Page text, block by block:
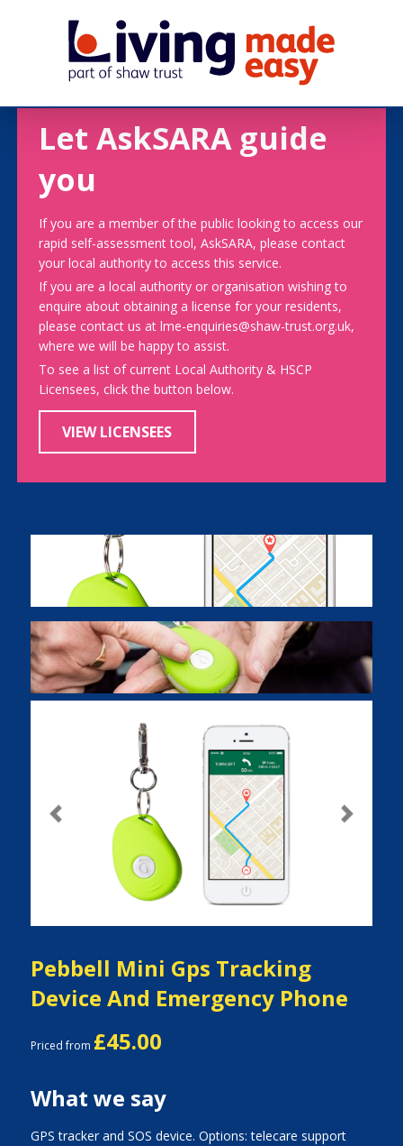
Let AskSARA guide
you
If you are a member of the public looking to access our
rapid self-assessment tool, AskSARA, please contact
your local authority to access this service.
If you are a local authority or organisation wishing to
enquire about obtaining a license for your residents,
please contact us at lme-enquiries@shaw-trust.org.uk,
where we will be happy to assist.
To see a list of current Local Authority & HSCP
Licensees, click the button below.
VIEW LICENSEES
Previous Next
Pebbell Mini Gps Tracking
Device And Emergency Phone
Priced from £45.00
What we say
GPS tracker and SOS device. Options: telecare support